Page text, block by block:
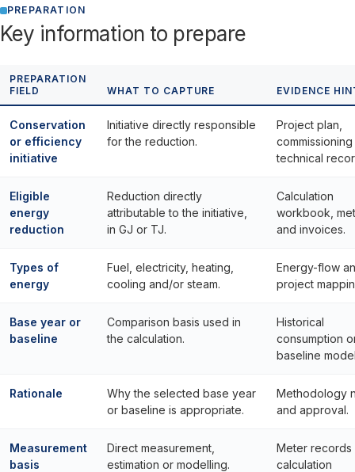
PREPARATION
Key information to prepare
PREPARATION
FIELD
WHAT TO CAPTURE EVIDENCE
Conservation
or efficiency
initiative
Initiative directly responsible
for the reduction.
Project plan,
technical
Eligible
energy
reduction
Reduction directly
attributable to the initiative,
in GJ or TJ.
Calculation
workbook,
and invoices.
Types of
energy
Fuel, electricity, heating,
cooling and/or steam.
Energy-flow
project
Base year or
baseline
Comparison basis used in
the calculation.
Historical
consumption
baseline
Rationale
Why the selected base year
or baseline is appropriate.
Methodology
and approval.
Measurement
basis
Direct measurement,
estimation or modelling.
Meter records
calculation